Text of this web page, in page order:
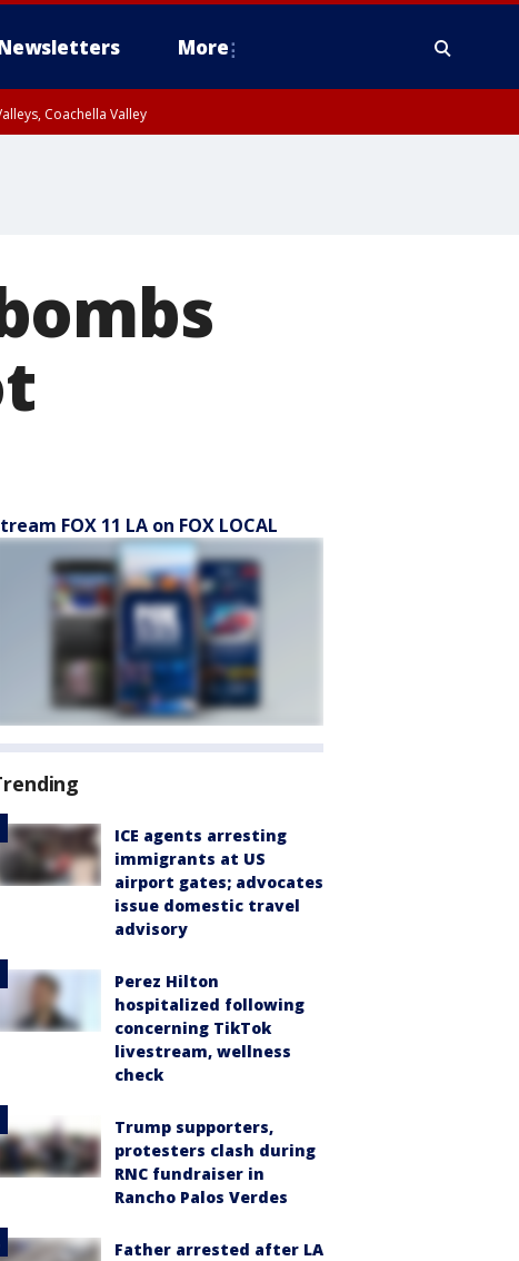
More
Coachella Valley
FOX 11 LA on FOX LOCAL
ICE agents arresting
immigrants at US
airport gates; advocates
issue domestic travel
advisory
Perez Hilton
hospitalized following
concerning TikTok
livestream, wellness
check
Trump supporters,
protesters clash during
RNC fundraiser in
Rancho Palos Verdes
Father arrested after LA